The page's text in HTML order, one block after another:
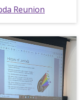
Reunion